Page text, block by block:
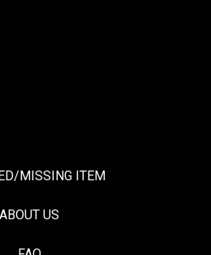
MISSING ITEM
ABOUT US